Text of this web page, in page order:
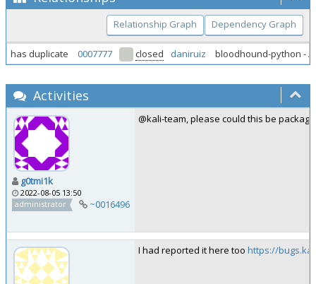
Relationship Graph Dependency Graph
has duplicate 0007777 closed daniruiz bloodhound-python -
Activities
g0tmi1k
2022-08-05 13:50
administrator
~0016496
@kali-team, please could this be
I had reported it here too https://